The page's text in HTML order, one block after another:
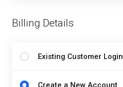
Billing Details
Existing Customer Login
Create a New Account